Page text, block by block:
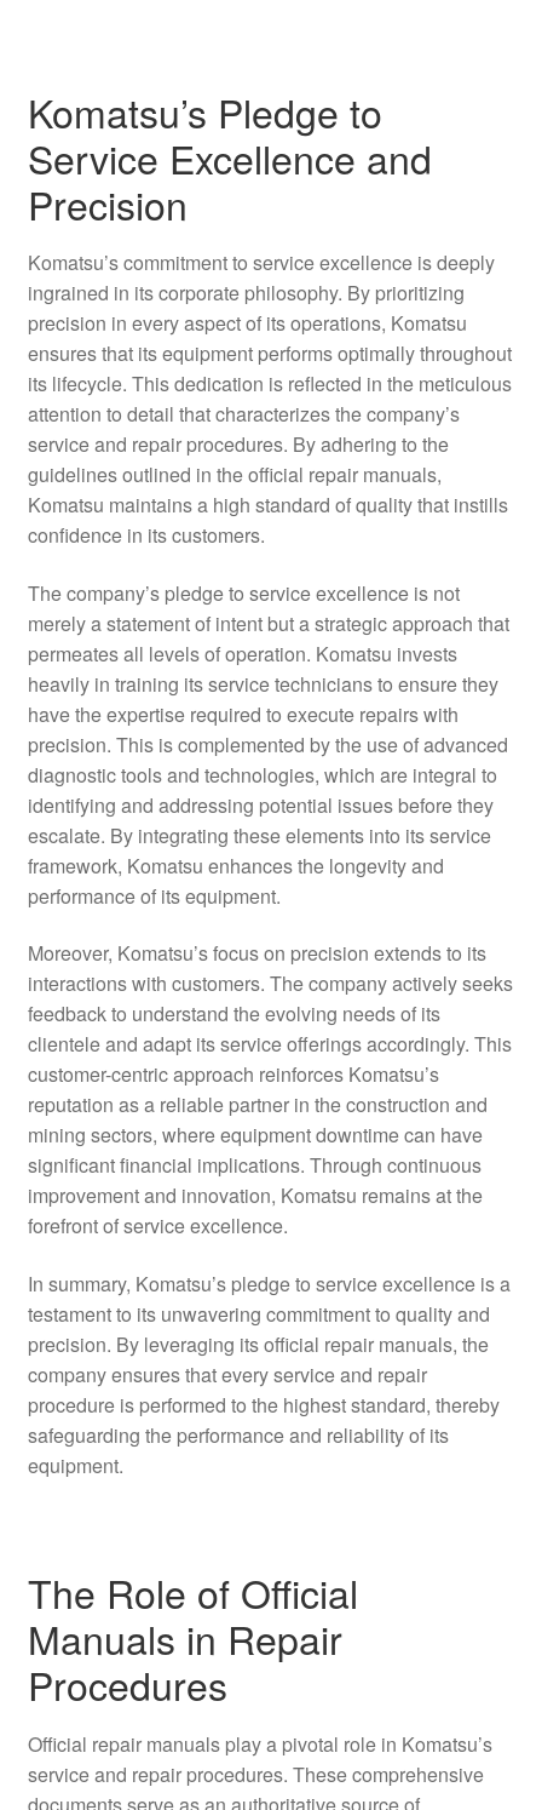
Komatsu’s Pledge to
Service Excellence and
Precision
Komatsu’s commitment to service excellence is deeply
ingrained in its corporate philosophy. By prioritizing
precision in every aspect of its operations, Komatsu
ensures that its equipment performs optimally throughout
its lifecycle. This dedication is reflected in the meticulous
attention to detail that characterizes the company’s
service and repair procedures. By adhering to the
guidelines outlined in the official repair manuals,
Komatsu maintains a high standard of quality that instills
confidence in its customers.
The company’s pledge to service excellence is not
merely a statement of intent but a strategic approach that
permeates all levels of operation. Komatsu invests
heavily in training its service technicians to ensure they
have the expertise required to execute repairs with
precision. This is complemented by the use of advanced
diagnostic tools and technologies, which are integral to
identifying and addressing potential issues before they
escalate. By integrating these elements into its service
framework, Komatsu enhances the longevity and
performance of its equipment.
Moreover, Komatsu’s focus on precision extends to its
interactions with customers. The company actively seeks
feedback to understand the evolving needs of its
clientele and adapt its service offerings accordingly. This
customer-centric approach reinforces Komatsu’s
reputation as a reliable partner in the construction and
mining sectors, where equipment downtime can have
significant financial implications. Through continuous
improvement and innovation, Komatsu remains at the
forefront of service excellence.
In summary, Komatsu’s pledge to service excellence is a
testament to its unwavering commitment to quality and
precision. By leveraging its official repair manuals, the
company ensures that every service and repair
procedure is performed to the highest standard, thereby
safeguarding the performance and reliability of its
equipment.
The Role of Official
Manuals in Repair
Procedures
Official repair manuals play a pivotal role in Komatsu’s
service and repair procedures. These comprehensive
documents serve as an authoritative source of